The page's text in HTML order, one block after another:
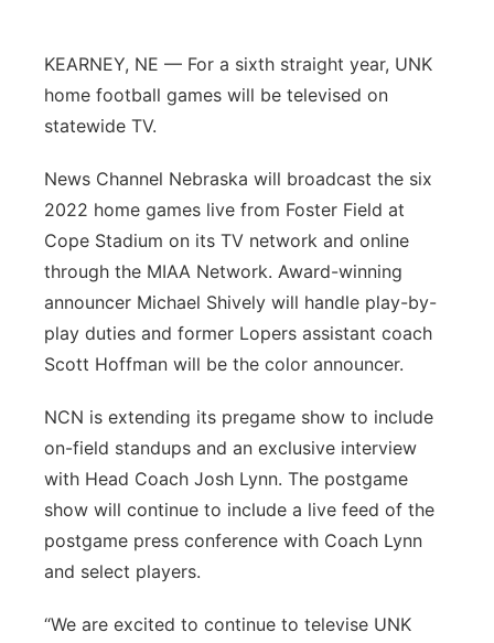
Platte Valley
Sandhills
Southeast
KEARNEY, NE — For a sixth straight year, UNK
home football games will be televised on
statewide TV.
News Channel Nebraska will broadcast the six
2022 home games live from Foster Field at
Cope Stadium on its TV network and online
through the MIAA Network. Award-winning
announcer Michael Shively will handle play-by-
play duties and former Lopers assistant coach
Scott Hoffman will be the color announcer.
NCN is extending its pregame show to include
on-field standups and an exclusive interview
with Head Coach Josh Lynn. The postgame
show will continue to include a live feed of the
postgame press conference with Coach Lynn
and select players.
“We are excited to continue to televise UNK